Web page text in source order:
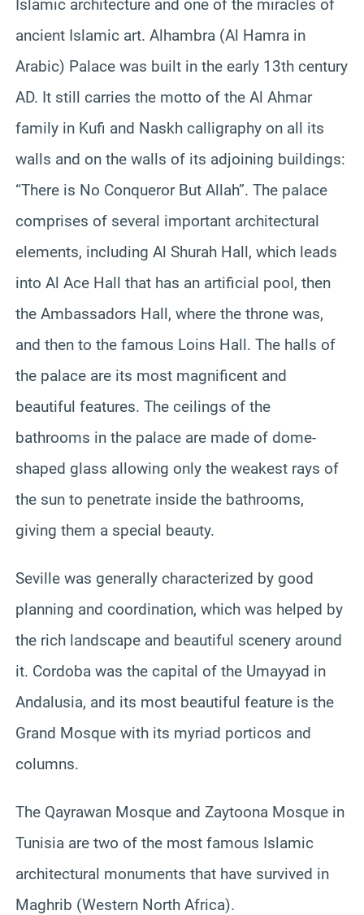
Islamic architecture and one of the miracles of
ancient Islamic art. Alhambra (Al Hamra in
Arabic) Palace was built in the early 13th century
AD. It still carries the motto of the Al Ahmar
family in Kufi and Naskh calligraphy on all its
walls and on the walls of its adjoining buildings:
“There is No Conqueror But Allah”. The palace
comprises of several important architectural
elements, including Al Shurah Hall, which leads
into Al Ace Hall that has an artificial pool, then
the Ambassadors Hall, where the throne was,
and then to the famous Loins Hall. The halls of
the palace are its most magnificent and
beautiful features. The ceilings of the
bathrooms in the palace are made of dome-
shaped glass allowing only the weakest rays of
the sun to penetrate inside the bathrooms,
giving them a special beauty.
Seville was generally characterized by good
planning and coordination, which was helped by
the rich landscape and beautiful scenery around
it. Cordoba was the capital of the Umayyad in
Andalusia, and its most beautiful feature is the
Grand Mosque with its myriad porticos and
columns.
The Qayrawan Mosque and Zaytoona Mosque in
Tunisia are two of the most famous Islamic
architectural monuments that have survived in
Maghrib (Western North Africa).